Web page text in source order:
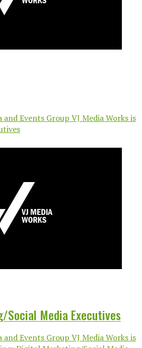
and Events Group VJ Media Works is
Media Executives
and Events Group VJ Media Works is